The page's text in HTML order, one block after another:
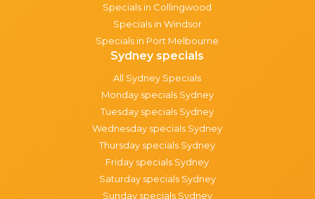
Specials in Collingwood
Specials in Windsor
Specials in Port Melbourne
Sydney specials
All Sydney Specials
Monday specials Sydney
Tuesday specials Sydney
Wednesday specials Sydney
Thursday specials Sydney
Friday specials Sydney
Saturday specials Sydney
Sunday specials Sydney